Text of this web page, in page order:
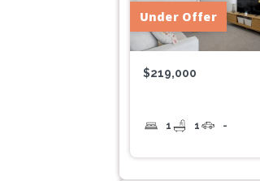
Under Offer
$219,000
1 1 -